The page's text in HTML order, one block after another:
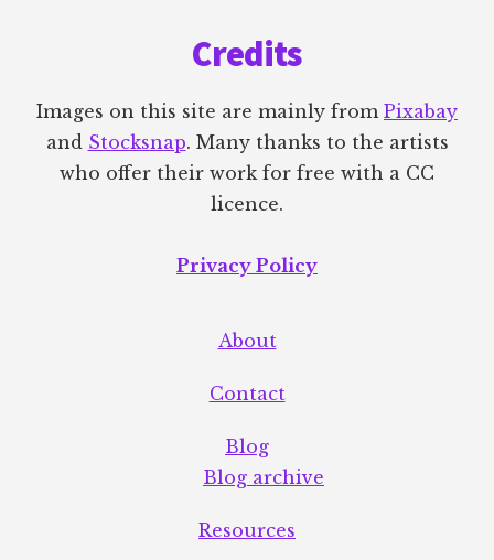
Credits
Images on this site are mainly from Pixabay
and Stocksnap. Many thanks to the artists
who offer their work for free with a CC
licence.
Privacy Policy
About
Contact
Blog
Blog archive
Resources